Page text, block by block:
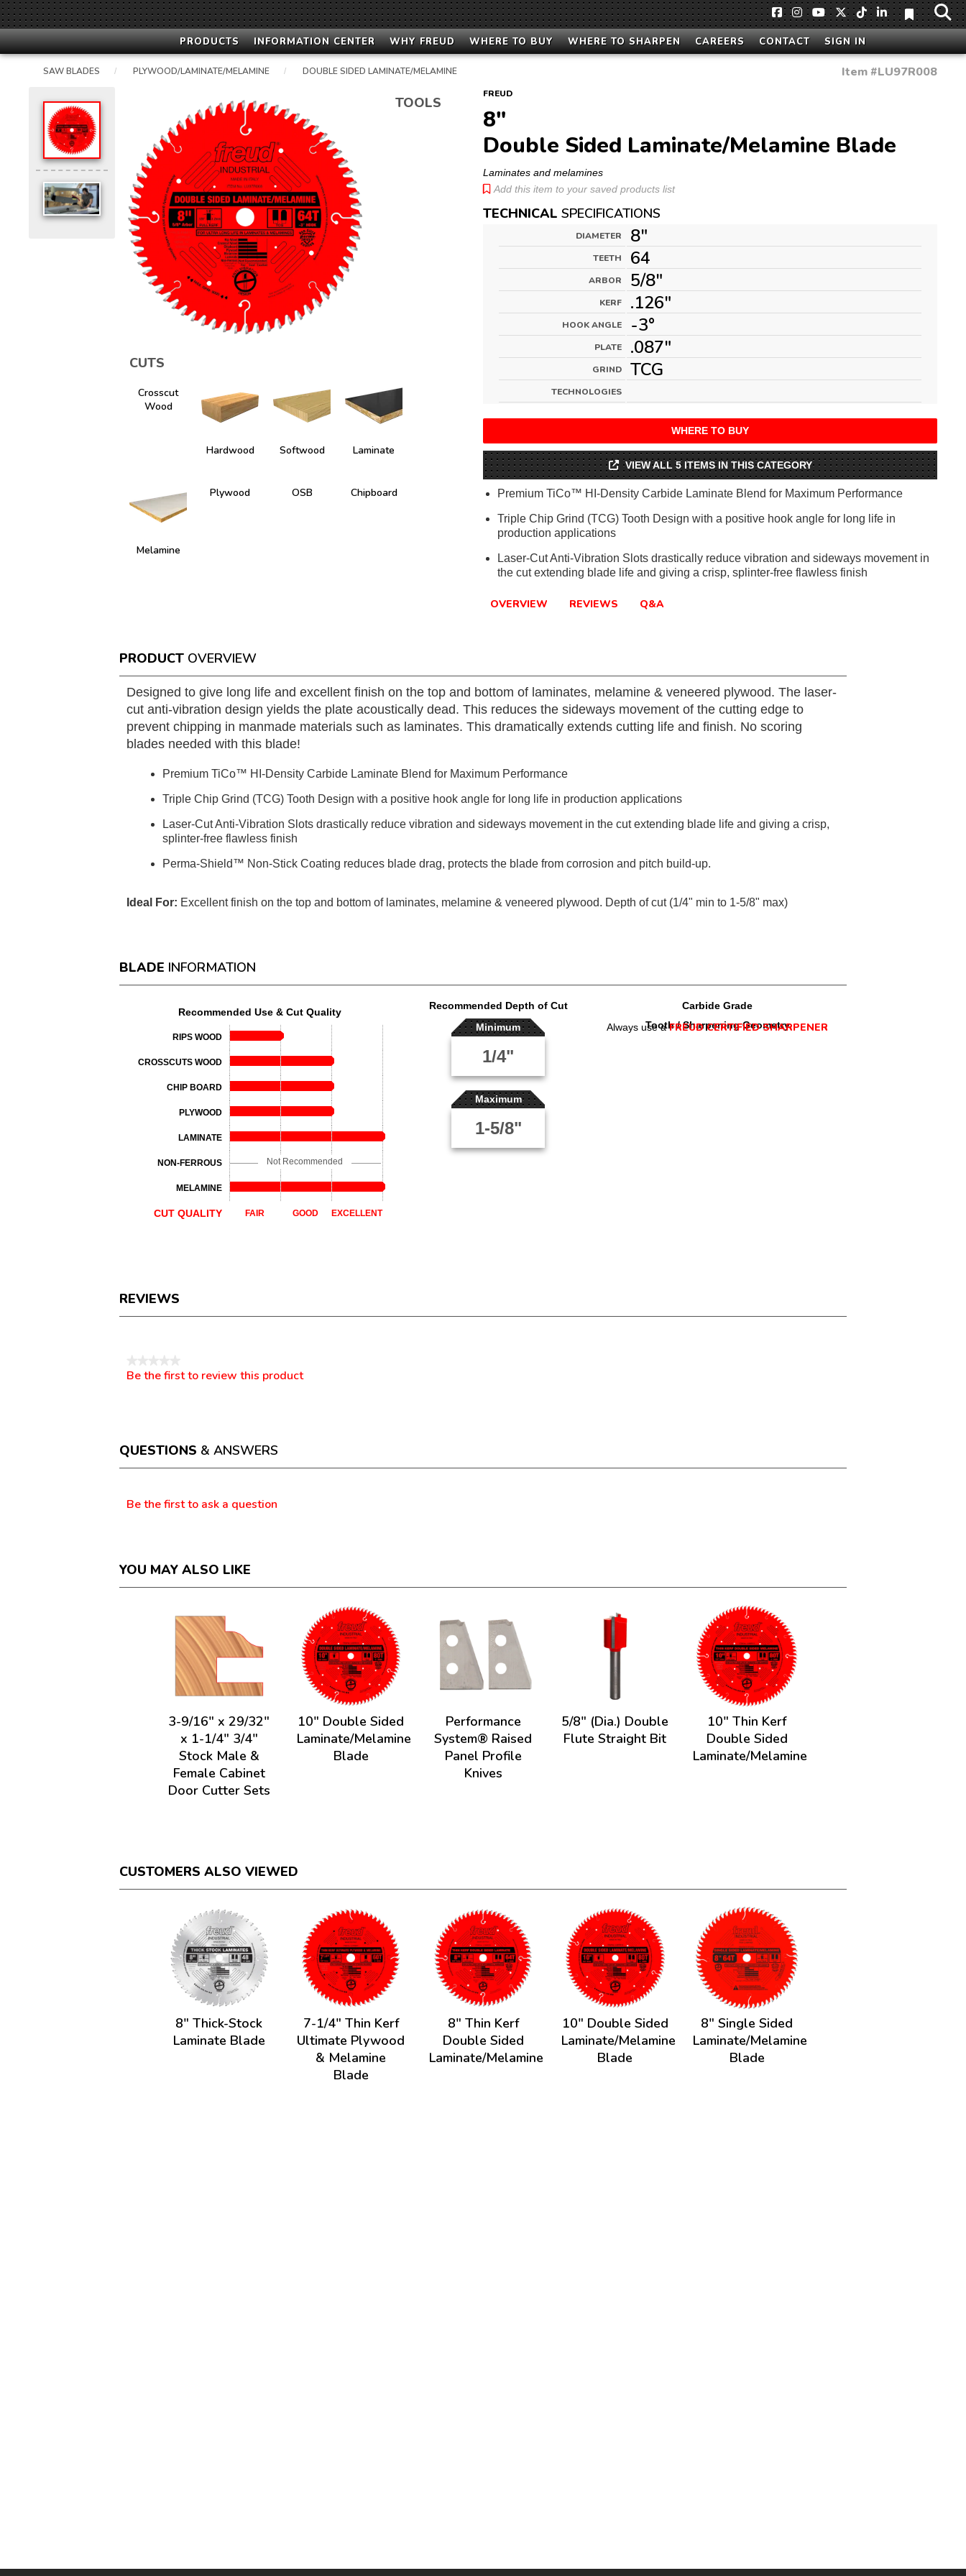
PRODUCTS INFORMATION CENTER WHY FREUD WHERE TO BUY WHERE TO SHARPEN CAREERS CONTACT SIGN IN
SAW BLADES / PLYWOOD/LAMINATE/MELAMINE / DOUBLE SIDED LAMINATE/MELAMINE
TOOLS
CUTS
Crosscut
Wood
Hardwood Softwood Laminate
Melamine
Plywood OSB Chipboard
Item #LU97R008
FREUD
8"
Double Sided Laminate/Melamine Blade
Laminates and melamines
Add this item to your saved products list
TECHNICAL SPECIFICATIONS
DIAMETER 8"
TEETH 64
ARBOR 5/8"
KERF .126"
HOOK ANGLE -3°
PLATE .087"
GRIND TCG
TECHNOLOGIES
WHERE TO BUY
VIEW ALL 5 ITEMS IN THIS CATEGORY
Premium TiCo™ HI-Density Carbide Laminate Blend for Maximum Performance
Triple Chip Grind (TCG) Tooth Design with a positive hook angle for long life in
production applications
Laser-Cut Anti-Vibration Slots drastically reduce vibration and sideways movement in
the cut extending blade life and giving a crisp, splinter-free flawless finish
OVERVIEW REVIEWS Q&A
PRODUCT OVERVIEW
Designed to give long life and excellent finish on the top and bottom of laminates, melamine & veneered plywood. The laser-
cut anti-vibration design yields the plate acoustically dead. This reduces the sideways movement of the cutting edge to
prevent chipping in manmade materials such as laminates. This dramatically extends cutting life and finish. No scoring
blades needed with this blade!
Premium TiCo™ HI-Density Carbide Laminate Blend for Maximum Performance
Triple Chip Grind (TCG) Tooth Design with a positive hook angle for long life in production applications
Laser-Cut Anti-Vibration Slots drastically reduce vibration and sideways movement in the cut extending blade life and giving a crisp,
splinter-free flawless finish
Perma-Shield™ Non-Stick Coating reduces blade drag, protects the blade from corrosion and pitch build-up.
Ideal For: Excellent finish on the top and bottom of laminates, melamine & veneered plywood. Depth of cut (1/4" min to 1-5/8" max)
BLADE INFORMATION
Recommended Use & Cut Quality
RIPS WOOD
CROSSCUTS WOOD
CHIP BOARD
PLYWOOD
LAMINATE
NON-FERROUS Not Recommended
MELAMINE
CUT QUALITY FAIR GOOD EXCELLENT
Recommended Depth of Cut
Minimum
1/4"
Maximum
1-5/8"
Carbide Grade
Tooth / Sharpening Geometry
Always use aFREUD CERTIFIED SHARPENER
REVIEWS
No
Be the first to review this product
a
modal
dialog.
QUESTIONS & ANSWERS
Be the first to ask a question
YOU MAY ALSO LIKE
3-9/16" x 29/32"
x 1-1/4" 3/4"
Stock Male &
Female Cabinet
Door Cutter Sets
10" Double Sided
Laminate/Melamine
Blade
Performance
System® Raised
Panel Profile
Knives
5/8" (Dia.) Double
Flute Straight Bit
10" Thin Kerf
Double Sided
Laminate/Melamine
CUSTOMERS ALSO VIEWED
8" Thick-Stock
Laminate Blade
7-1/4" Thin Kerf
Ultimate Plywood
& Melamine
Blade
8" Thin Kerf
Double Sided
Laminate/Melamine
10" Double Sided
Laminate/Melamine
Blade
8" Single Sided
Laminate/Melamine
Blade